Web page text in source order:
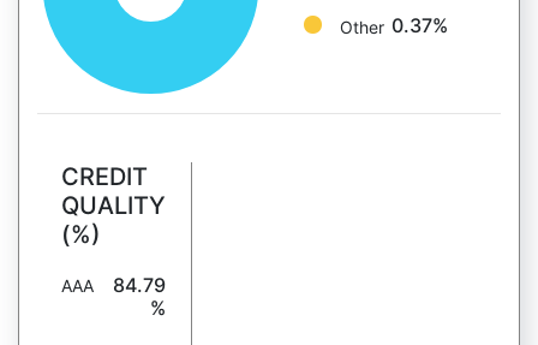
Other 0.37%
CREDIT
QUALITY
(%)
AAA
84.79
%